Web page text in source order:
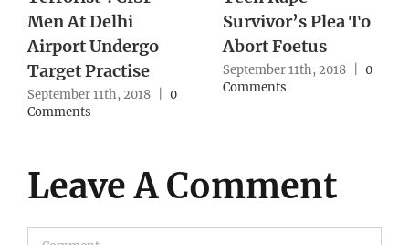
Throat After
Blindfolding Him
September 10th, 2018
Comments
for 50 years: Amit
Shah
September 10th, 2018
0
Comments
Leave A Comment